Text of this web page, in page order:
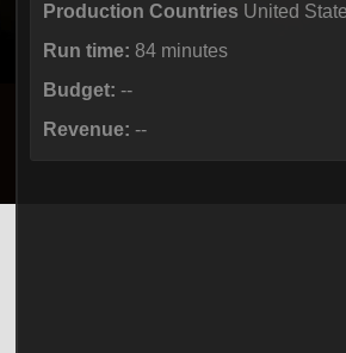
Production Countries United
Run time: 84 minutes
Budget: --
Revenue: --